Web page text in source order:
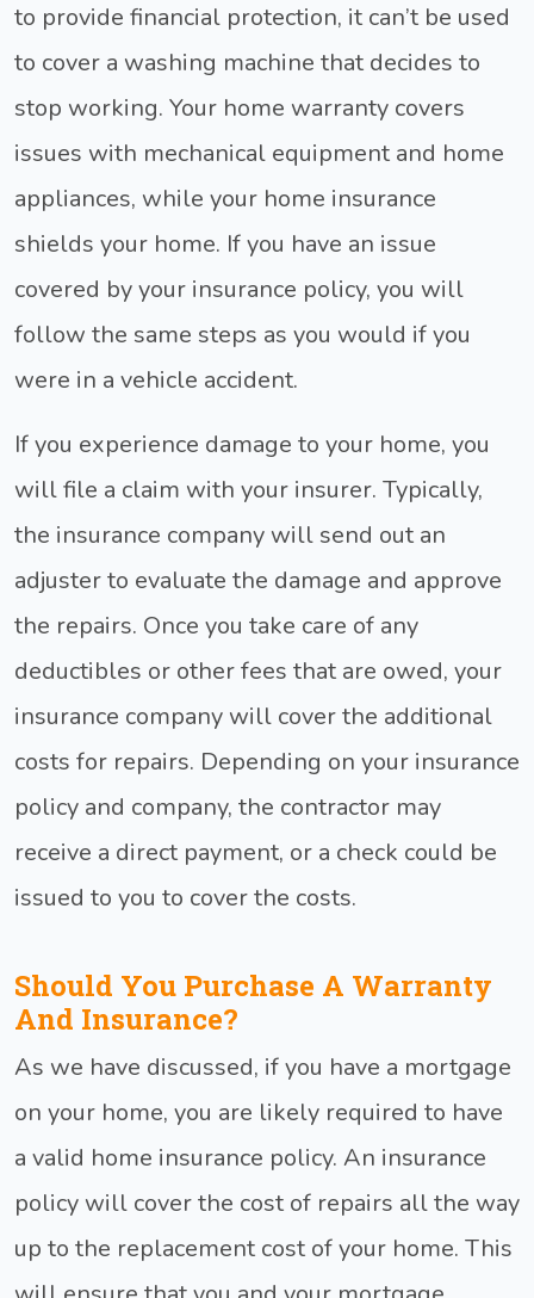
to provide financial protection, it can’t be used
to cover a washing machine that decides to
stop working. Your home warranty covers
issues with mechanical equipment and home
appliances, while your home insurance
shields your home. If you have an issue
covered by your insurance policy, you will
follow the same steps as you would if you
were in a vehicle accident.
If you experience damage to your home, you
will file a claim with your insurer. Typically,
the insurance company will send out an
adjuster to evaluate the damage and approve
the repairs. Once you take care of any
deductibles or other fees that are owed, your
insurance company will cover the additional
costs for repairs. Depending on your insurance
policy and company, the contractor may
receive a direct payment, or a check could be
issued to you to cover the costs.
Should You Purchase A Warranty
And Insurance?
As we have discussed, if you have a mortgage
on your home, you are likely required to have
a valid home insurance policy. An insurance
policy will cover the cost of repairs all the way
up to the replacement cost of your home. This